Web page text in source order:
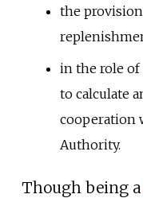
the
in the role of
to calculate
cooperation
Authority.
Though being a